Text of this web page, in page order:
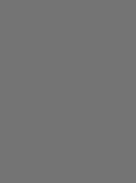
- Simulation Deployment Agentic
Engineer